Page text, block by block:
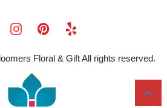
Floral & Gift All rights reserved.